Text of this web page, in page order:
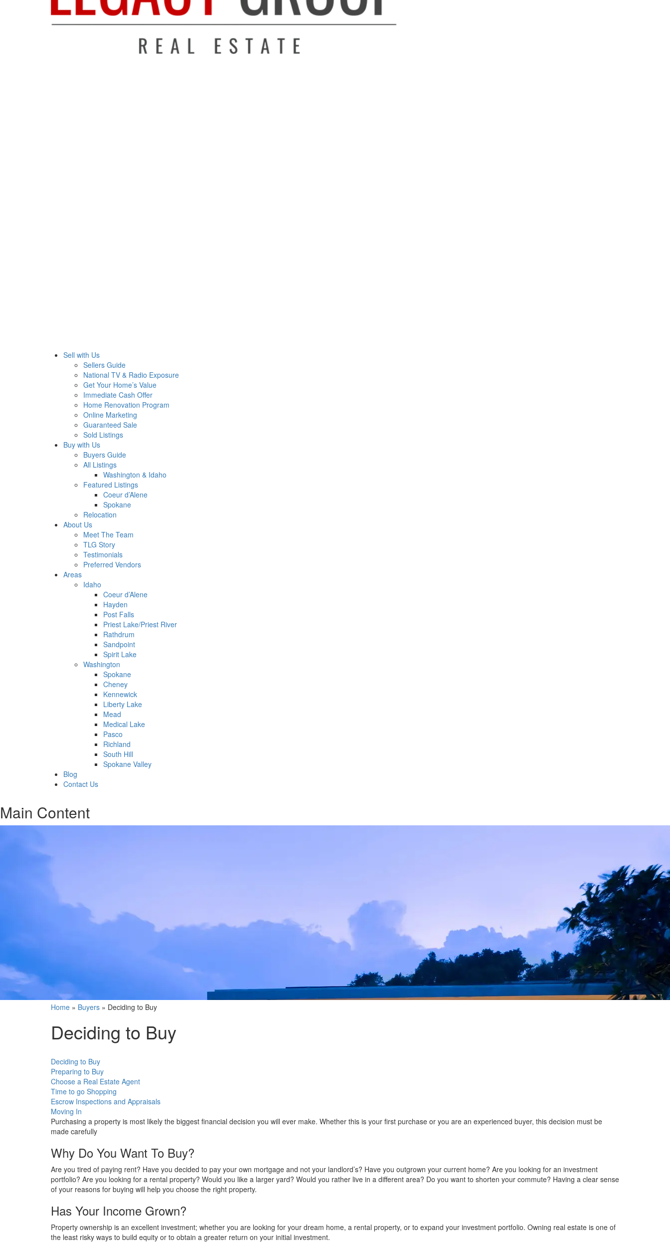
Sell with Us
Sellers Guide
National TV & Radio Exposure
Get Your Home’s Value
Immediate Cash Offer
Home Renovation Program
Online Marketing
Guaranteed Sale
Sold Listings
Buy with Us
Buyers Guide
All Listings
Washington & Idaho
Featured Listings
Coeur d’Alene
Spokane
Relocation
About Us
Meet The Team
TLG Story
Testimonials
Preferred Vendors
Areas
Idaho
Coeur d’Alene
Hayden
Post Falls
Priest Lake/Priest River
Rathdrum
Sandpoint
Spirit Lake
Washington
Spokane
Cheney
Kennewick
Liberty Lake
Mead
Medical Lake
Pasco
Richland
South Hill
Spokane Valley
Blog
Contact Us
Main Content
Home » Buyers » Deciding to Buy
Deciding to Buy
Deciding to Buy
Preparing to Buy
Choose a Real Estate Agent
Time to go Shopping
Escrow Inspections and Appraisals
Moving In
Purchasing a property is most likely the biggest financial decision you will ever make. Whether this is your first purchase or you are an experienced buyer, this decision must be
made carefully
Why Do You Want To Buy?
Are you tired of paying rent? Have you decided to pay your own mortgage and not your landlord’s? Have you outgrown your current home? Are you looking for an investment
portfolio? Are you looking for a rental property? Would you like a larger yard? Would you rather live in a different area? Do you want to shorten your commute? Having a clear sense
of your reasons for buying will help you choose the right property.
Has Your Income Grown?
Property ownership is an excellent investment; whether you are looking for your dream home, a rental property, or to expand your investment portfolio. Owning real estate is one of
the least risky ways to build equity or to obtain a greater return on your initial investment.